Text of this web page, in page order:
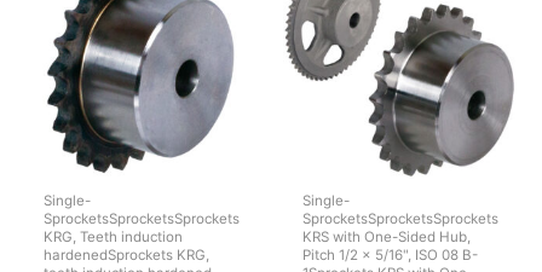
Single-
SprocketsSprocketsSprockets
KRG, Teeth induction
hardenedSprockets KRG,
Single-
SprocketsSprocketsSprockets
KRS with One-Sided Hub,
Pitch 1/2 x 5/16", ISO 08 B-